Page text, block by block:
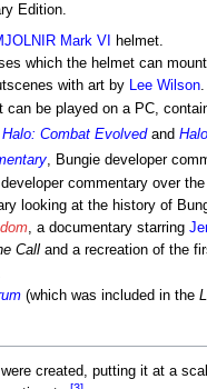
Edition.
Mark VI
helmet.
which the helmet can
with art by Lee Wilson.
can be played on a PC,
Halo: Combat Evolvedand
, Bungie developer
commentary over the
looking at the history of
, a documentary starring
Call and a recreation of the
(which was included in the
created, putting it at a